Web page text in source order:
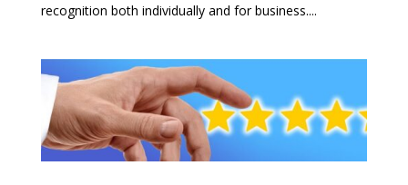
recognition both individually and for business....